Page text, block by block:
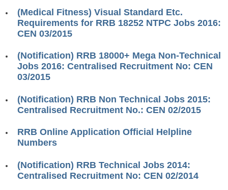
PARAMEDICAL CBT Study Notes
RRB RPF Constable STUDY NOTES
E-Books
RRB ALP PSYCHO PDF
RRB J.E. Solved Papers
RRB Group-D Sample Papers
RRB GK Test Papers PDF
(Medical Fitness) Visual Standard Etc.
Requirements for RRB 18252 NTPC Jobs 2016:
CEN 03/2015
(Notification) RRB 18000+ Mega Non-Technical
Jobs 2016: Centralised Recruitment No: CEN
03/2015
(Notification) RRB Non Technical Jobs 2015:
Centralised Recruitment No.: CEN 02/2015
RRB Online Application Official Helpline
Numbers
(Notification) RRB Technical Jobs 2014:
Centralised Recruitment No: CEN 02/2014